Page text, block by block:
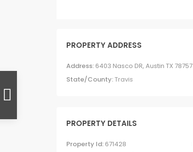
PROPERTY ADDRESS
Address: 6403 Nasco DR, Austin TX 78757
State/County:Travis
PROPERTY DETAILS
Property Id: 671428